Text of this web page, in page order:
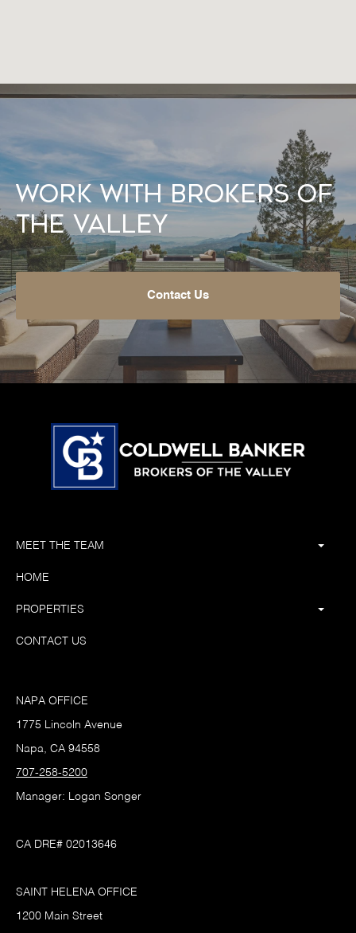
Work With Brokers of
the Valley
Contact Us
MEET THE TEAM
HOME
PROPERTIES
CONTACT US
NAPA OFFICE
1775 Lincoln Avenue
Napa, CA 94558
707-258-5200
Manager: Logan Songer
CA DRE# 02013646
SAINT HELENA OFFICE
1200 Main Street